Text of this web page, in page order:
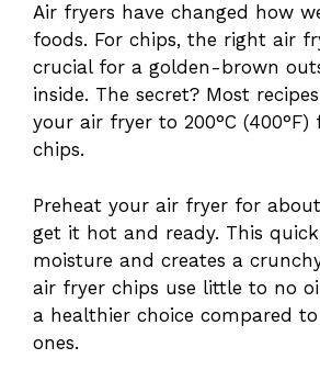
Air fryers have changed how
foods. For chips, the right air
crucial for a golden-brown
inside. The secret? Most
your air fryer to 200°C
chips.
Preheat your air fryer for
get it hot and ready. This
moisture and creates a
air fryer chips use little to no
a healthier choice compared
ones.